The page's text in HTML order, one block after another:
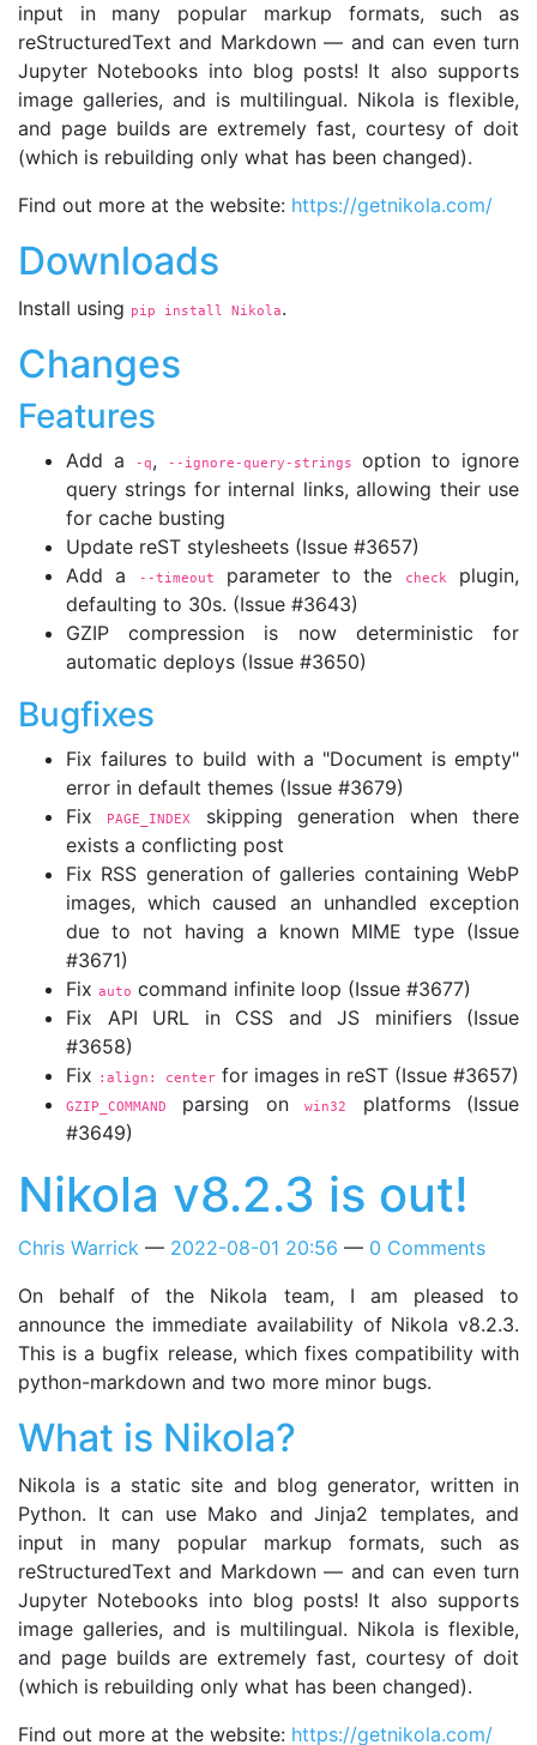
input in many popular markup formats, such as
reStructuredText and Markdown — and can even turn
Jupyter Notebooks into blog posts! It also supports
image galleries, and is multilingual. Nikola is flexible,
and page builds are extremely fast, courtesy of doit
(which is rebuilding only what has been changed).
Find out more at the website: https://getnikola.com/
Downloads
Install using pip install Nikola.
Changes
Features
Add a -q, --ignore-query-strings
option to ignore
query strings for internal links, allowing their use
for cache busting
Update reST stylesheets (Issue #3657)
Add a
--timeout parameter to the checkplugin,
defaulting to 30s. (Issue #3643)
GZIP compression is now deterministic for
automatic deploys (Issue #3650)
Bugfixes
Fix failures to build with a "Document is empty"
error in default themes (Issue #3679)
Fix
PAGE_INDEX
skipping generation when there
exists a conflicting post
Fix RSS generation of galleries containing WebP
images, which caused an unhandled exception
due to not having a known MIME type (Issue
#3671)
Fix auto command infinite loop (Issue #3677)
Fix API URL in CSS and JS minifiers (Issue
#3658)
Fix :align: center for images in reST (Issue #3657)
GZIP_COMMAND parsing onwin32
platforms (Issue
#3649)
Nikola v8.2.3 is out!
Chris Warrick 2022-08-01 20:56
0 Comments
On behalf of the Nikola team, I am pleased to
announce the immediate availability of Nikola v8.2.3.
This is a bugfix release, which fixes compatibility with
python-markdown and two more minor bugs.
What is Nikola?
Nikola is a static site and blog generator, written in
Python. It can use Mako and Jinja2 templates, and
input in many popular markup formats, such as
reStructuredText and Markdown — and can even turn
Jupyter Notebooks into blog posts! It also supports
image galleries, and is multilingual. Nikola is flexible,
and page builds are extremely fast, courtesy of doit
(which is rebuilding only what has been changed).
Find out more at the website: https://getnikola.com/